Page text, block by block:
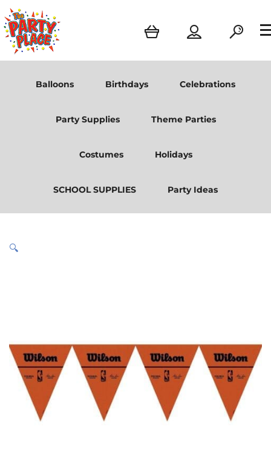
Balloons Birthdays Celebrations
Party Supplies Theme Parties
Costumes Holidays
SCHOOL SUPPLIES Party Ideas
🔍